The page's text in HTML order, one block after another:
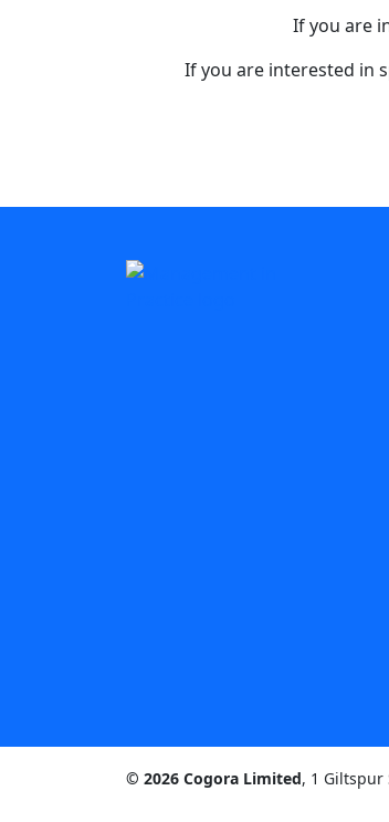
If you are
If you are interested in
© 2026 Cogora Limited, 1 Giltspur